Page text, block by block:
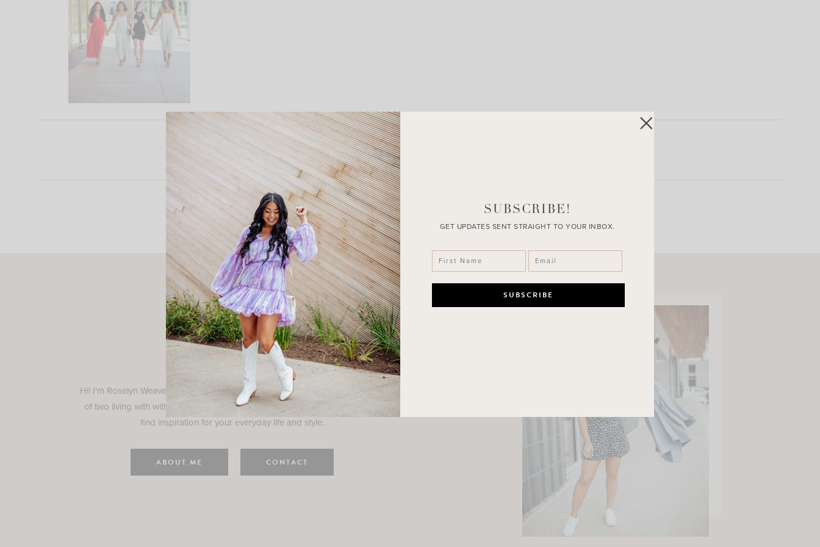
LEAVE A COMMENT
Roselyn
Hi! I'm Roselyn Weaver and I'm so happy you are here! I am a wife and mama
of two living with with my family in Houston, TX. Here, I hope I can help you
find inspiration for your everyday life and style.
ABOUT ME CONTACT
SUBSCRIBE!
GET UPDATES SENT STRAIGHT TO YOUR INBOX.